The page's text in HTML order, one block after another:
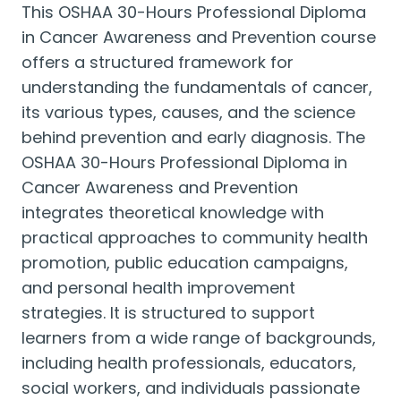
This OSHAA 30-Hours Professional Diploma
in Cancer Awareness and Prevention course
offers a structured framework for
understanding the fundamentals of cancer,
its various types, causes, and the science
behind prevention and early diagnosis. The
OSHAA 30-Hours Professional Diploma in
Cancer Awareness and Prevention
integrates theoretical knowledge with
practical approaches to community health
promotion, public education campaigns,
and personal health improvement
strategies. It is structured to support
learners from a wide range of backgrounds,
including health professionals, educators,
social workers, and individuals passionate